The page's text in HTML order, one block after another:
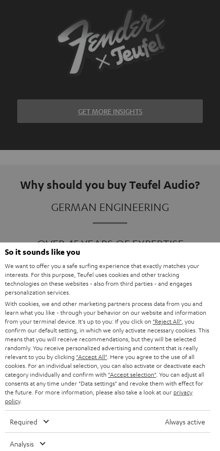
GET MORE INSIGHTS
Why should you buy Teufel Audio?
GERMAN ENGINEERING
OVER 45 YEARS OF EXPERTISE
ONE OF EUROPE'S MOST POPULAR
Products
FENDER X TEUFEL ROCKSTER AIR 2
FENDER X TEUFEL ROCKSTER CROSS
FENDER X TEUFEL ROCKSTER GO 2
About
OUR STORY
So it sounds like you
We want to offer you a safe surfing experience that exactly matches your
interests. For this purpose, Teufel uses cookies and other tracking
technologies on these websites - also from third parties - and engages
personalization services.
With cookies, we and other marketing partners process data from you and
learn what you like - through your behavior on our website and information
from your terminal device. It's up to you: If you click on "Reject All" , you
confirm our default setting, in which we only activate necessary cookies. This
means that you will receive recommendations, but they will be selected
randomly. You receive personalized advertising and content that is really
relevant to you by clicking "Accept All" . Here you agree to the use of all
cookies. For an individual selection, you can also activate or deactivate each
category individually and confirm with "Accept selection" . You can adjust all
consents at any time under "Data settings" and revoke them with effect for
the future. For more information, please also take a look at our privacy
policy.
Required Always active
Analysis